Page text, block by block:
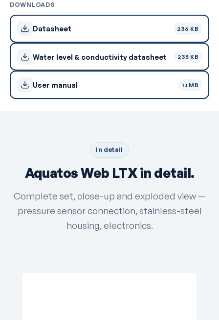
DOWNLOADS
Datasheet 236 KB
Water level & conductivity datasheet 235 KB
User manual 1.1 MB
In detail
Aquatos Web LTX in detail.
Complete set, close-up and exploded view —
pressure sensor connection, stainless-steel
housing, electronics.